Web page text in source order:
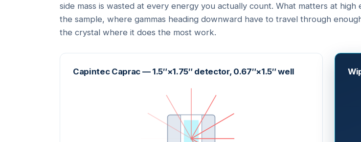
side mass is wasted at every energy you actually count. What matters at high
the sample, where gammas heading downward have to travel through
the crystal where it does the most work.
Capintec Caprac — 1.5″×1.75″ detector, 0.67″×1.5″ well